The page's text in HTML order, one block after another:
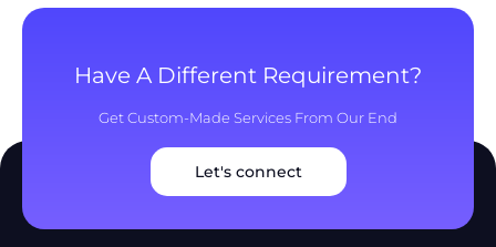
Have A Different Requirement?
Get Custom-Made Services From Our End
Let's connect